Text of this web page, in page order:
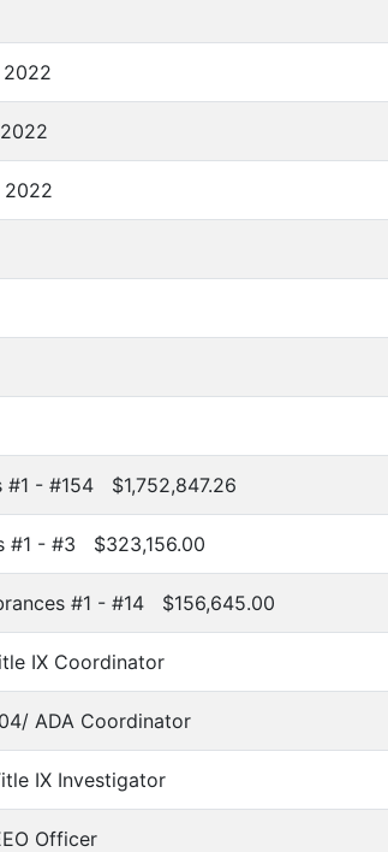
2022
2022
#1 - #154 $1,752,847.26
#1 - #3 $323,156.00
#1 - #14 $156,645.00
IX Coordinator
ADA Coordinator
IX Investigator
Officer